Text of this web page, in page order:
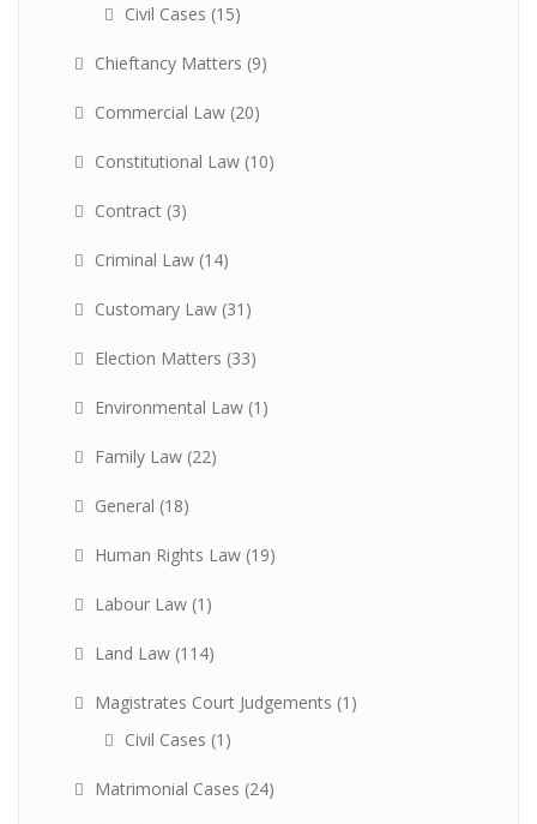
Civil Cases (15)
Chieftancy Matters (9)
Commercial Law (20)
Constitutional Law (10)
Contract (3)
Criminal Law (14)
Customary Law (31)
Election Matters (33)
Environmental Law (1)
Family Law (22)
General (18)
Human Rights Law (19)
Labour Law (1)
Land Law (114)
Magistrates Court Judgements (1)
Civil Cases (1)
Matrimonial Cases (24)